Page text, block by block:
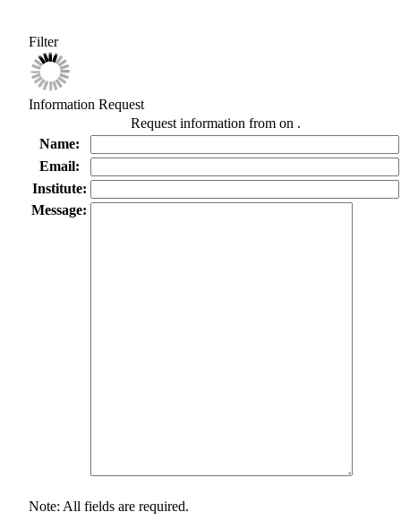
Filter
Information Request
Request information from on .
Name:
Email:
Institute:
Message:
Note: All fields are required.